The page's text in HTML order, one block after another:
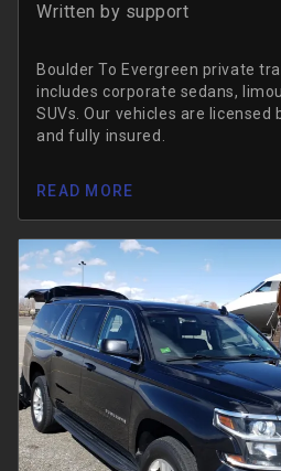
Written by support
Boulder To Evergreen private
includes corporate sedans,
SUVs. Our vehicles are licensed
and fully insured.
READ MORE